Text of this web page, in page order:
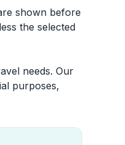
shown before
the selected
needs. Our
purposes,